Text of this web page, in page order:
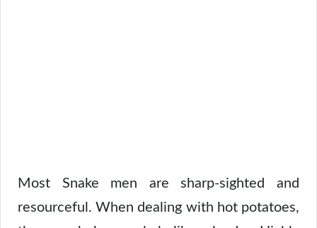
Most Snake men are sharp-sighted and
resourceful. When dealing with hot potatoes,